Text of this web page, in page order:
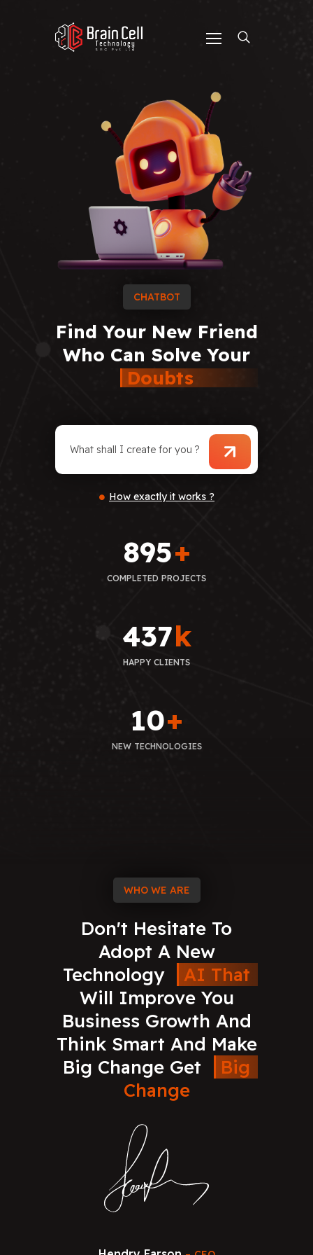
CHATBOT
Find Your New Friend
Who Can Solve Your
Doubts
How exactly it works ?
895+
COMPLETED PROJECTS
437k
HAPPY CLIENTS
10+
NEW TECHNOLOGIES
WHO WE ARE
Don't Hesitate To
Adopt A New
Technology
AI That
Will Improve You
Business Growth And
Think Smart And Make
Big Change Get
Big
Change